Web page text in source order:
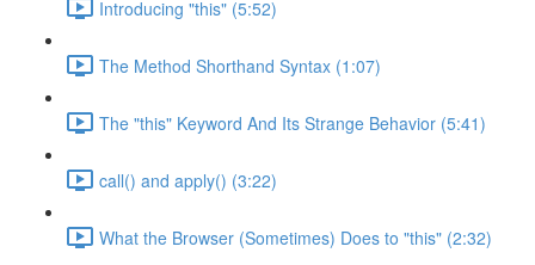
Introducing "this" (5:52)
The Method Shorthand Syntax (1:07)
The "this" Keyword And Its Strange Behavior (5:41)
call() and apply() (3:22)
What the Browser (Sometimes) Does to "this" (2:32)